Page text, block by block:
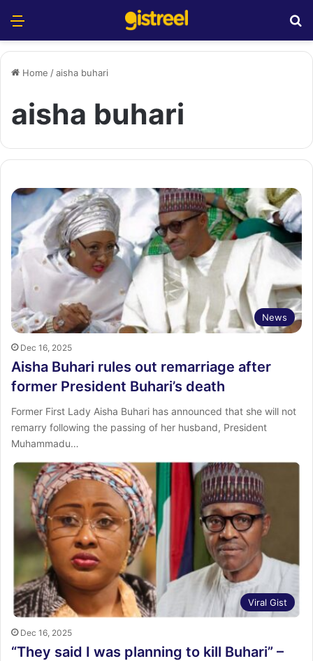
Home /aisha buhari
aisha buhari
News
Dec 16, 2025
Aisha Buhari rules out remarriage after
former President Buhari’s death
Former First Lady Aisha Buhari has announced that she will not
remarry following the passing of her husband, President
Muhammadu…
Viral Gist
Dec 16, 2025
“They said I was planning to kill Buhari” –